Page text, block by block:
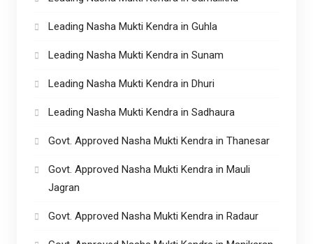
Leading Nasha Mukti Kendra in Guhla
Leading Nasha Mukti Kendra in Sunam
Leading Nasha Mukti Kendra in Dhuri
Leading Nasha Mukti Kendra in Sadhaura
Govt. Approved Nasha Mukti Kendra in Thanesar
Govt. Approved Nasha Mukti Kendra in Mauli
Jagran
Govt. Approved Nasha Mukti Kendra in Radaur